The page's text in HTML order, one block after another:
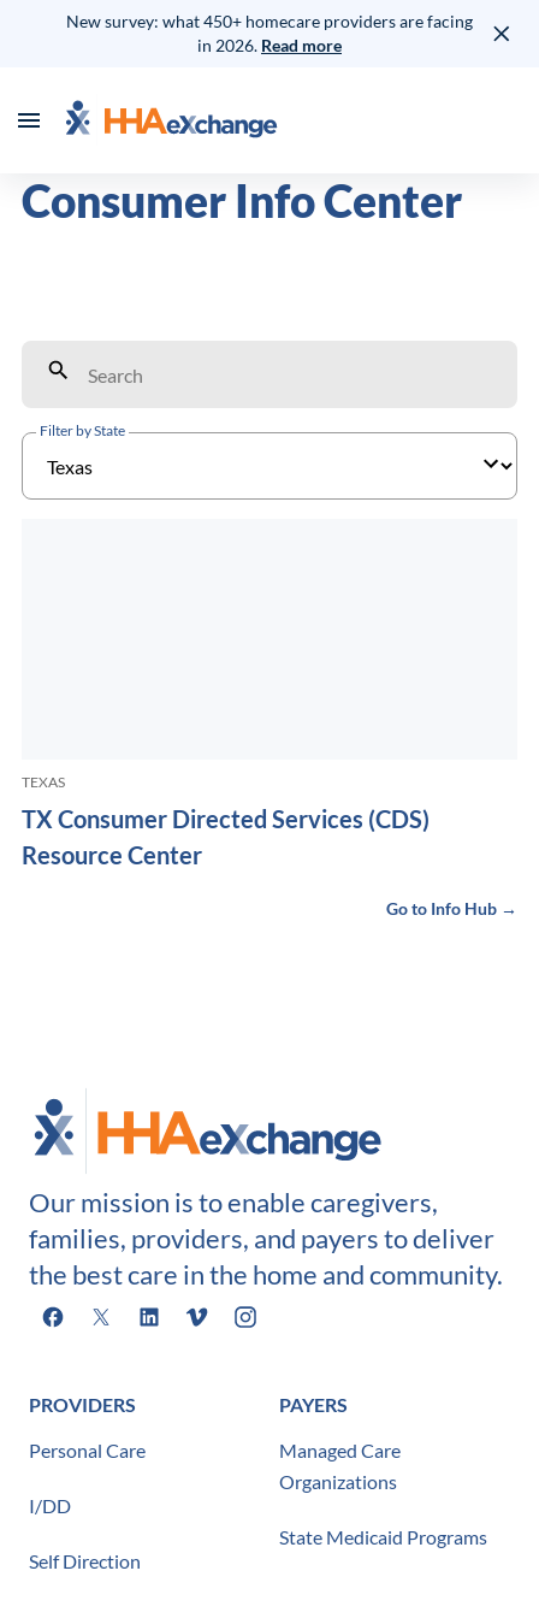
New survey: what 450+ homecare providers are facing
in 2026. Read more
Consumer Info Center
Filter by State
TEXAS
TX Consumer Directed Services (CDS)
Resource Center
Go to Info Hub →
Our mission is to enable caregivers,
families, providers, and payers to deliver
the best care in the home and community.
Facebook
X LinkedInVimeoInstagram
PROVIDERS
Personal Care
I/DD
Self Direction
PAYERS
Managed Care
Organizations
State Medicaid Programs